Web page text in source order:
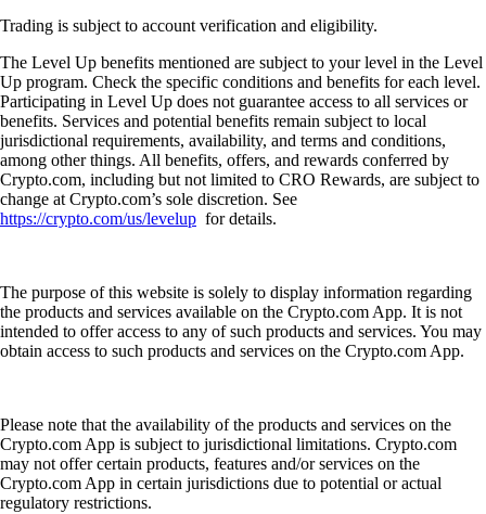
Trading is subject to account verification and eligibility.
The Level Up benefits mentioned are subject to your level in the Level
Up program. Check the specific conditions and benefits for each level.
Participating in Level Up does not guarantee access to all services or
benefits. Services and potential benefits remain subject to local
jurisdictional requirements, availability, and terms and conditions,
among other things. All benefits, offers, and rewards conferred by
Crypto.com, including but not limited to CRO Rewards, are subject to
change at Crypto.com’s sole discretion. See
https://crypto.com/us/levelup for details.
The purpose of this website is solely to display information regarding
the products and services available on the Crypto.com App. It is not
intended to offer access to any of such products and services. You may
obtain access to such products and services on the Crypto.com App.
Please note that the availability of the products and services on the
Crypto.com App is subject to jurisdictional limitations. Crypto.com
may not offer certain products, features and/or services on the
Crypto.com App in certain jurisdictions due to potential or actual
regulatory restrictions.